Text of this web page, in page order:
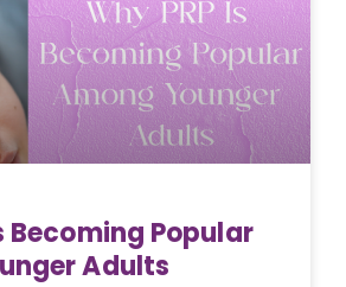
Becoming Popular
Adults